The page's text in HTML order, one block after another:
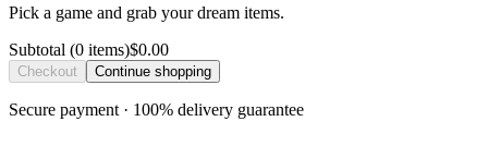
Pick a game and grab your dream items.
Subtotal (0 items)$0.00
Checkout Continue shopping
Secure payment · 100% delivery guarantee